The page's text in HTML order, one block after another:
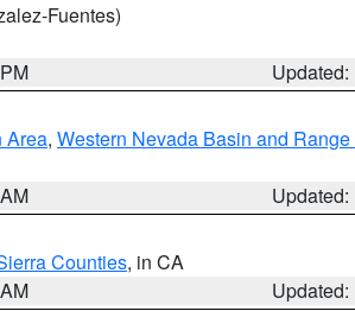
Fuentes)
Area, Western Nevada Basin and
Counties, in CA